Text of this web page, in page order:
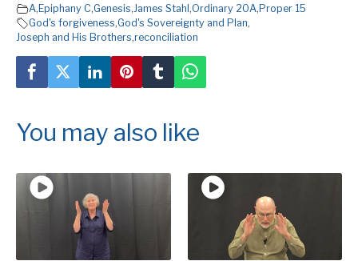
A, Epiphany C,Genesis, James Stahl ,Ordinary 20A, Proper 15
God's forgiveness,God's Sovereignty and Plan,
Joseph and His Brothers,reconciliation
You may also like